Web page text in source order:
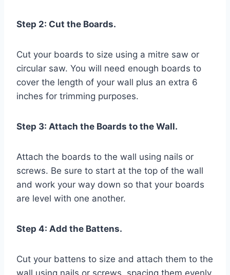
Step 2: Cut the Boards.
Cut your boards to size using a mitre saw or
circular saw. You will need enough boards to
cover the length of your wall plus an extra 6
inches for trimming purposes.
Step 3: Attach the Boards to the Wall.
Attach the boards to the wall using nails or
screws. Be sure to start at the top of the wall
and work your way down so that your boards
are level with one another.
Step 4: Add the Battens.
Cut your battens to size and attach them to the